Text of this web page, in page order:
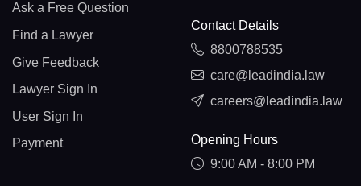
Ask a Free Question
Find a Lawyer
Give Feedback
Lawyer Sign In
User Sign In
Payment
Contact Details
8800788535
care@leadindia.law
careers@leadindia.law
Opening Hours
9:00 AM - 8:00 PM